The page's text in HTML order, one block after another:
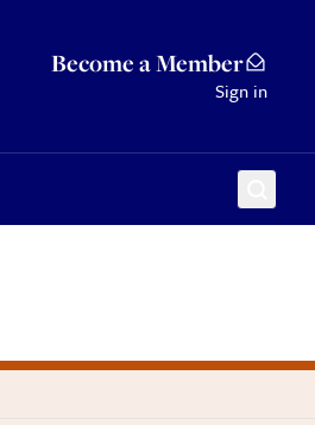
Become a Member
Sign in